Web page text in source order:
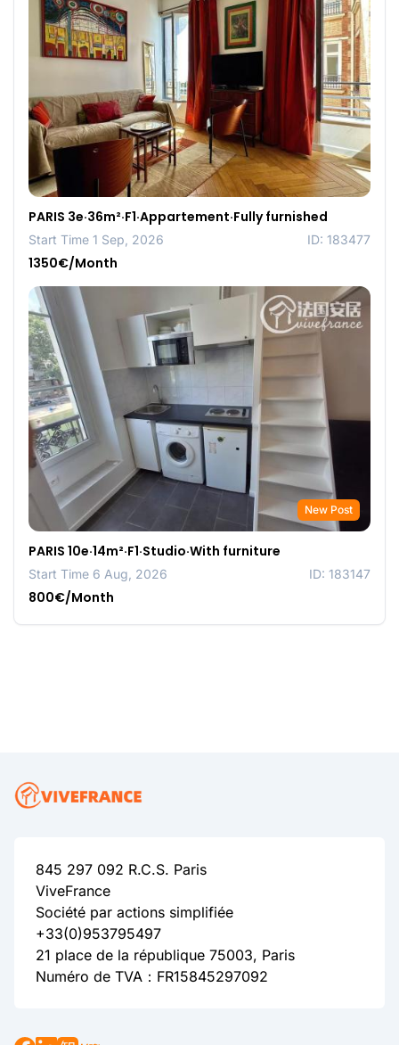
PARIS 3e·36m²·F1·Appartement·Fully furnished
Start Time 1 Sep, 2026 ID: 183477
1350€/Month
New Post
PARIS 10e·14m²·F1·Studio·With furniture
Start Time 6 Aug, 2026 ID: 183147
800€/Month
845 297 092 R.C.S. Paris
ViveFrance
Société par actions simplifiée
+33(0)953795497
21 place de la république 75003, Paris
Numéro de TVA：FR15845297092